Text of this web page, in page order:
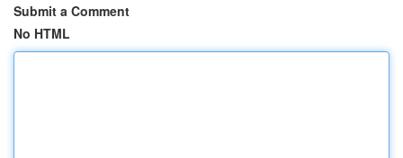
Submit a Comment
No HTML